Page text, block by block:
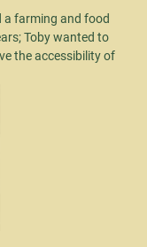
a farming and food
Toby wanted to
the accessibility of